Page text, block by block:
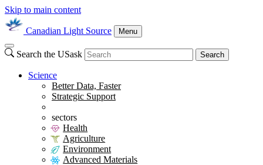
Skip to main content
Canadian Light Source Menu
Search the USask Search
Science
Better Data, Faster
Strategic Support
sectors
Health
Agriculture
Environment
Advanced Materials